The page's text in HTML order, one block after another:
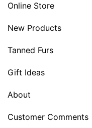
Online Store
New Products
Tanned Furs
Gift Ideas
About
Customer Comments